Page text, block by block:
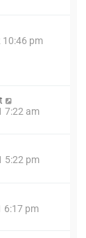
10:46 pm
7:22 am
5:22 pm
6:17 pm